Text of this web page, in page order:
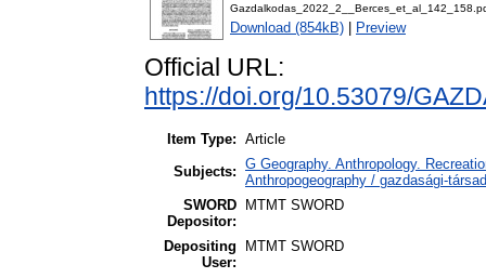
Download (854kB) Preview
Official URL:
https://doi.org/10.53079/
Item Type: Article
Subjects: G Geography. Anthropology.
Anthropogeography / gazdasági-
SWORD
Depositor:
MTMT SWORD
Depositing
User:
MTMT SWORD